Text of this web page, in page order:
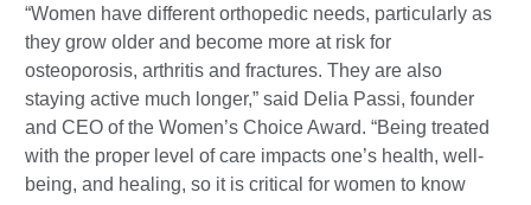
“Women have different orthopedic needs, particularly as
they grow older and become more at risk for
osteoporosis, arthritis and fractures. They are also
staying active much longer,” said Delia Passi, founder
and CEO of the Women’s Choice Award. “Being treated
with the proper level of care impacts one’s health, well-
being, and healing, so it is critical for women to know